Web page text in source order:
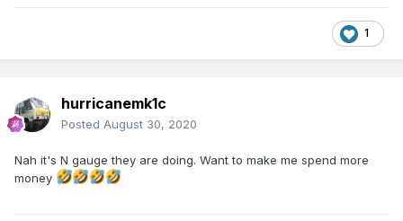
1
hurricanemk1c
Posted August 30, 2020
Nah it's N gauge they are doing. Want to make me spend more
money